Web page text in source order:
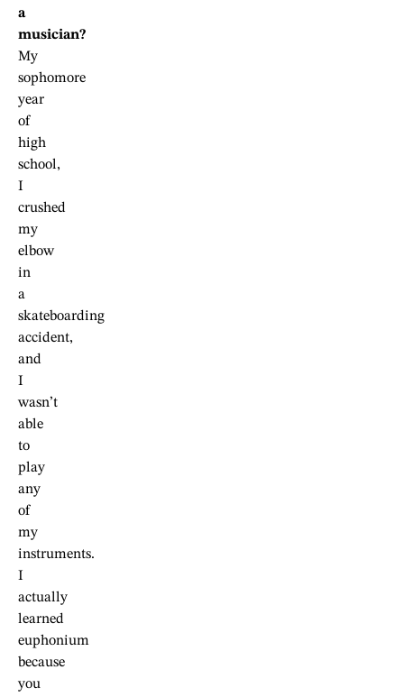
a
musician?
My
sophomore
year
of
high
school,
I
crushed
my
elbow
in
a
skateboarding
accident,
and
I
wasn’t
able
to
play
any
of
my
instruments.
I
actually
learned
euphonium
because
you